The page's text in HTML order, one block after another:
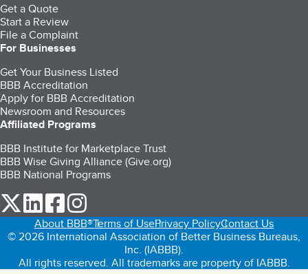
Get a Quote
Start a Review
File a Complaint
For Businesses
Get Your Business Listed
BBB Accreditation
Apply for BBB Accreditation
Newsroom and Resources
Affiliated Programs
BBB Institute for Marketplace Trust
BBB Wise Giving Alliance (Give.org)
BBB National Programs
our Twitter (opens in a new tab)
our LinkedIn (opens in a new tab)
our Facebook (opens in a new tab)
About BBB®Terms of UsePrivacy PolicyContact Us
© 2026 International Association of Better Business Bureaus,
Inc. (IABBB).
All rights reserved. All trademarks are property of IABBB.